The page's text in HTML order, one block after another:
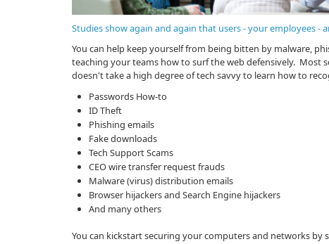
Studies show again and again that users - your employees -
You can help keep yourself from being bitten by malware,
teaching your teams how to surf the web defensively. Most
doesn't take a high degree of tech savvy to learn how to
Passwords How-to
ID Theft
Phishing emails
Fake downloads
Tech Support Scams
CEO wire transfer request frauds
Malware (virus) distribution emails
Browser hijackers and Search Engine hijackers
And many others
You can kickstart securing your computers and networks